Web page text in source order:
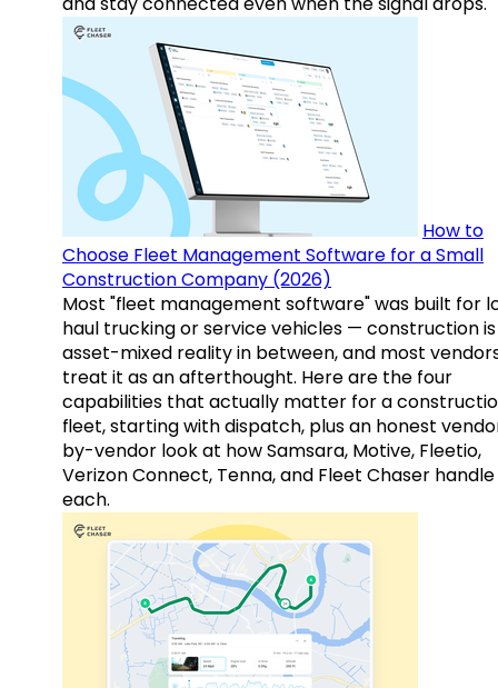
How to
Choose Fleet Management Software for a Small
Construction Company (2026)
Most "fleet management software" was built for
haul trucking or service vehicles — construction
asset-mixed reality in between, and most
treat it as an afterthought. Here are the four
capabilities that actually matter for a
fleet, starting with dispatch, plus an honest
by-vendor look at how Samsara, Motive, Fleetio,
Verizon Connect, Tenna, and Fleet Chaser handle
each.